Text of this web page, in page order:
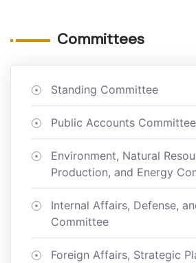
Committees
Standing Committee
Public Accounts Committee
Environment, Natural
Production, and Energy
Internal Affairs, Defense,
Committee
Foreign Affairs, Strategic